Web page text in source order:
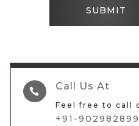
SUBMIT
 Call Us At
Feel free to call
+91-